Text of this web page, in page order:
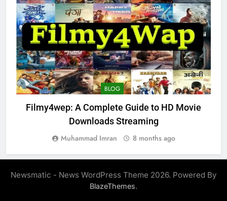
BLOG
Filmy4wep: A Complete Guide to HD Movie
Downloads Streaming
Muhammad Imran 8 months ago
Newsmatic - News WordPress Theme 2026. Powered By
BlazeThemes.